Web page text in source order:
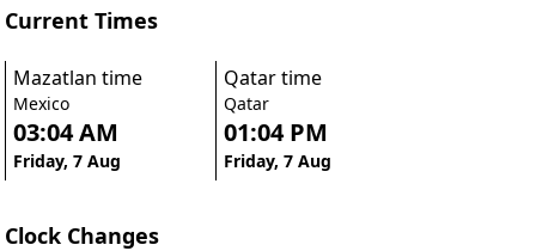
Current Times
Mazatlan time
Mexico
03:04 AM
Friday, 7 Aug
Qatar time
Qatar
01:04 PM
Friday, 7 Aug
Clock Changes